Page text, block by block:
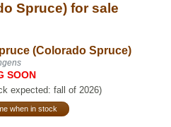
Spruce) for sale
(Colorado Spruce)
SOON
expected: fall of 2026)
when in stock